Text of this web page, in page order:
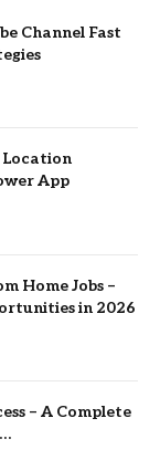
Channel Fast
Location
App
Home Jobs –
in 2026
– A Complete